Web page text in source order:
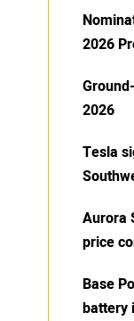
2026
2026
Tesla
Aurora
price
Base
battery